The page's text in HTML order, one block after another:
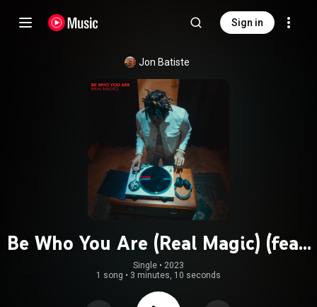
Sign in
Jon Batiste
Be Who You Are (Real Magic) (feat.
JID, NewJeans & Camilo)
Single • 2023
1 song • 3 minutes, 10 seconds